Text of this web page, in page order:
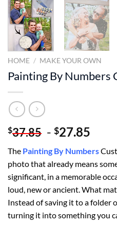
HOME / MAKE YOUR OWN
Painting By Numbers
$37.85 - $27.85
The Painting By Numbers
photo that already means
significant, in a memorable
loud, new or ancient. What
Instead of saving it to a folder
turning it into something you